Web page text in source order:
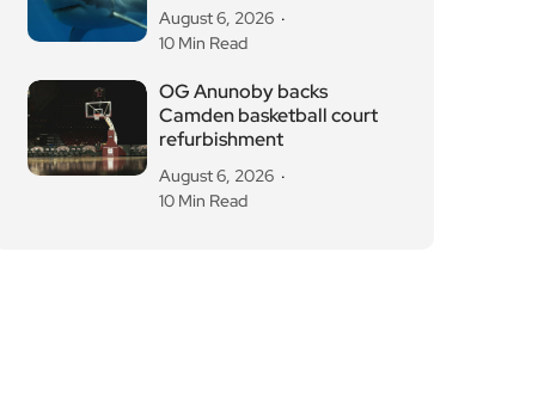
August 6, 2026
10 Min Read
OG Anunoby backs
Camden basketball court
refurbishment
August 6, 2026
10 Min Read